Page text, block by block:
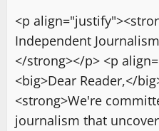
<p
Independent
</strong></p> <p
<big>Dear Reader,</
<strong>We're
journalism that